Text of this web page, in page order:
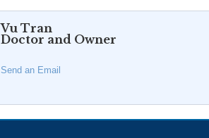
Vu Tran
Doctor and Owner
Send an Email